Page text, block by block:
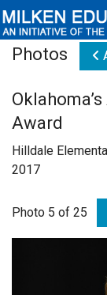
Educators
Newsroom
Videos
Photos
Award
Hilldale
2017
Photo 5 of 25